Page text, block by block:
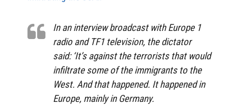
In an interview broadcast with Europe 1
radio and TF1 television, the dictator
said: ‘It’s against the terrorists that would
infiltrate some of the immigrants to the
West. And that happened. It happened in
Europe, mainly in Germany.